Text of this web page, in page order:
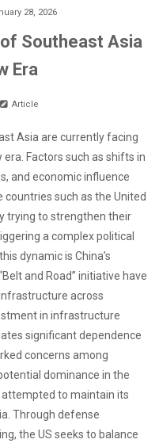
28, 2026
Southeast Asia
Era
Article
Asia are currently facing
Factors such as shifts in
and economic influence
such as the United
trying to strengthen their
a complex political
dynamic is China’s
and Road” initiative have
across
in infrastructure
significant dependence
concerns among
dominance in the
to maintain its
Through defense
the US seeks to balance